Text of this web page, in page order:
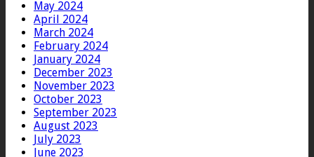
May 2024
April 2024
March 2024
February 2024
January 2024
December 2023
November 2023
October 2023
September 2023
August 2023
July 2023
June 2023